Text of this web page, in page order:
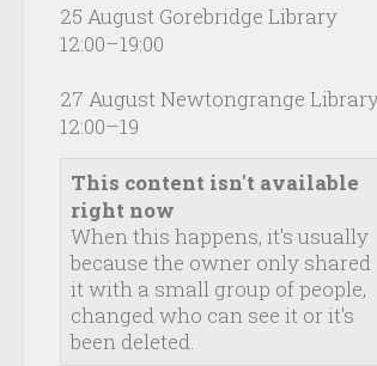
25 August Gorebridge Library
12:00–19:00
27 August Newtongrange
12:00–19
This content isn't available
right now
When this happens, it's usually
because the owner only shared
it with a small group of people,
changed who can see it or it's
been deleted.